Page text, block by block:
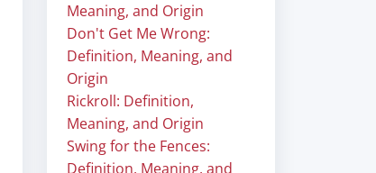
Meaning, and Origin
Don't Get Me Wrong:
Definition, Meaning, and
Origin
Rickroll: Definition,
Meaning, and Origin
Swing for the Fences:
Definition, Meaning, and